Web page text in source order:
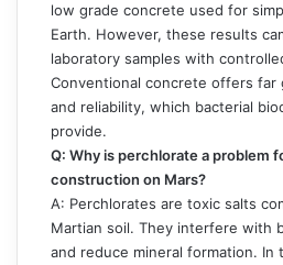
low grade concrete used for
Earth. However, these results
laboratory samples with
Conventional concrete offers far
and reliability, which bacterial
provide.
Q: Why is perchlorate a problem
construction on Mars?
A: Perchlorates are toxic salts
Martian soil. They interfere with
and reduce mineral formation. In